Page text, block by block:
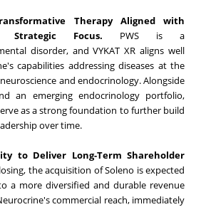
Therapy Aligned with
Strategic Focus. PWS is a
disorder, and VYKAT XR aligns well
capabilities addressing diseases at the
and endocrinology. Alongside
an emerging endocrinology portfolio,
as a strong foundation to further build
over time.
to Deliver Long-Term Shareholder
the acquisition of Soleno is expected
a more diversified and durable revenue
commercial reach, immediately